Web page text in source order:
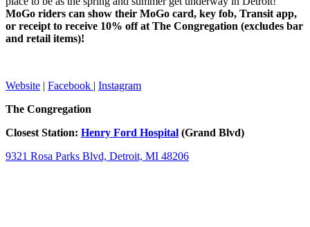
MoGo riders can show their MoGo card, key fob, Transit app,
or receipt to receive 10% off at The Congregation (excludes bar
and retail items)!
Website | Facebook | Instagram
The Congregation
Closest Station: Henry Ford Hospital (Grand Blvd)
9321 Rosa Parks Blvd, Detroit, MI 48206